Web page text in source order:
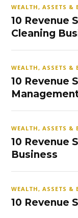
WEALTH, ASSETS &
10 Revenue
Cleaning
WEALTH, ASSETS &
10 Revenue
WEALTH, ASSETS &
10 Revenue
Business
WEALTH, ASSETS &
10 Revenue